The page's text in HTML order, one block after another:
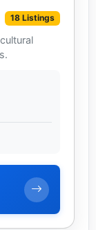
18 Listings